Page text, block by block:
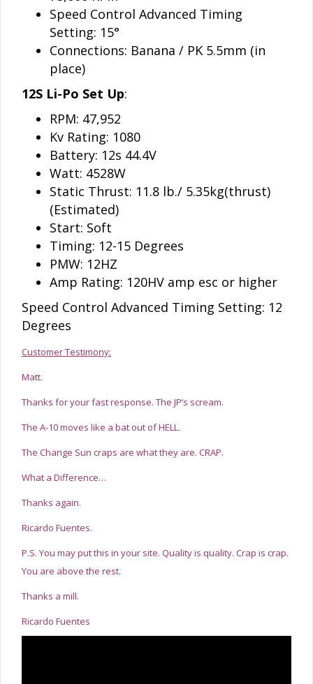
Speed Control Advanced Timing
Setting: 15°
Connections: Banana / PK 5.5mm (in
place)
12S Li-Po Set Up:
RPM: 47,952
Kv Rating: 1080
Battery: 12s 44.4V
Watt: 4528W
Static Thrust: 11.8 lb./ 5.35kg(thrust)
(Estimated)
Start: Soft
Timing: 12-15 Degrees
PMW: 12HZ
Amp Rating: 120HV amp esc or higher
Speed Control Advanced Timing Setting: 12
Degrees
Customer Testimony:
Matt.
Thanks for your fast response. The JP’s scream.
The A-10 moves like a bat out of HELL.
The Change Sun craps are what they are. CRAP.
What a Difference…
Thanks again.
Ricardo Fuentes.
P.S. You may put this in your site. Quality is quality. Crap is crap.
You are above the rest.
Thanks a mill.
Ricardo Fuentes